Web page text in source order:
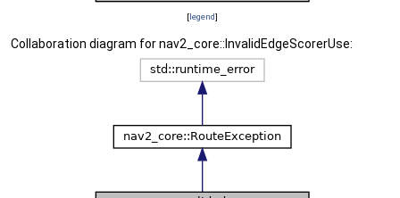
[legend]
Collaboration diagram for nav2_core::InvalidEdgeScorerUse: